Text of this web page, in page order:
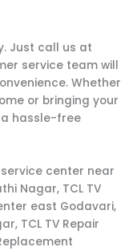
Just call us at
service team will
Whether
or bringing your
a hassle-free
service center near
Nagar, TCL TV
east Godavari,
TCL TV Repair